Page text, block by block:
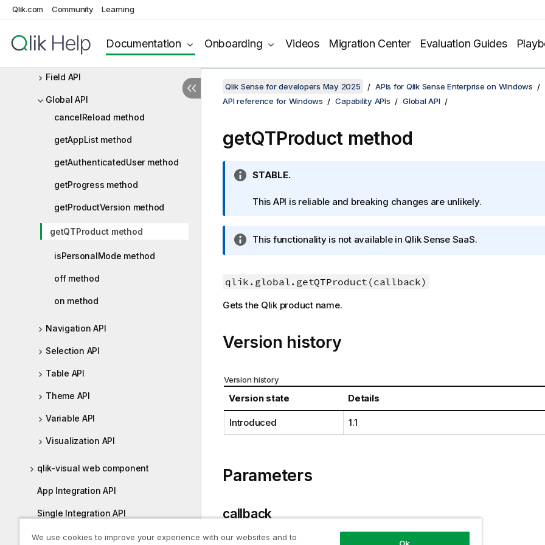
Qlik.com Community Learning
Documentation Onboarding Videos Migration Center Evaluation Guides
Root API
Bookmark API
Field API
Global API
cancelReload method
getAppList method
getAuthenticatedUser method
getProgress method
getProductVersion method
getQTProduct method
isPersonalMode method
off method
on method
Navigation API
Selection API
Table API
Theme API
Variable API
Visualization API
qlik-visual web component
App Integration API
Single Integration API
enigma.js
Qlik Sense for developers May 2025
APIs for Qlik Sense Enterprise on Windows
API reference for Windows
Capability APIs Global API
getQTProduct method
I
f
m
n
t
STABLE.
This API is reliable and breaking changes are unlikely.
I
o
m
i
n
o
t
e
This functionality is not available in Qlik Sense SaaS.
qlik.global.getQTProduct(callback)
Gets the Qlikproduct name.
Version history
Version history
Version state Details
Introduced 1.1
Parameters
callback
Type: Function
We use cookies to improve your experience with our websites and to